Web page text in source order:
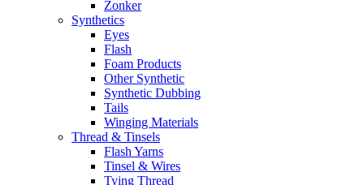
Zonker
Synthetics
Eyes
Flash
Foam Products
Other Synthetic
Synthetic Dubbing
Tails
Winging Materials
Thread & Tinsels
Flash Yarns
Tinsel & Wires
Tying Thread